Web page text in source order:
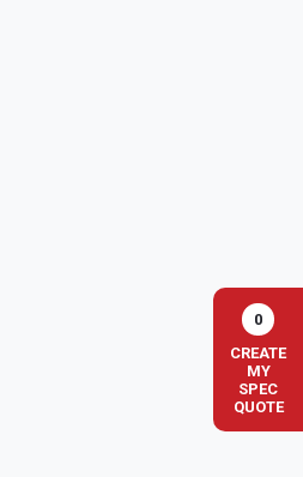
0
CREATE
MY
SPEC
QUOTE